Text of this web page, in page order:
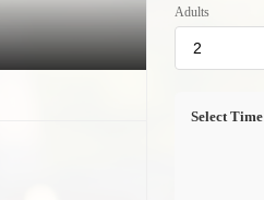
Adults
Select Time